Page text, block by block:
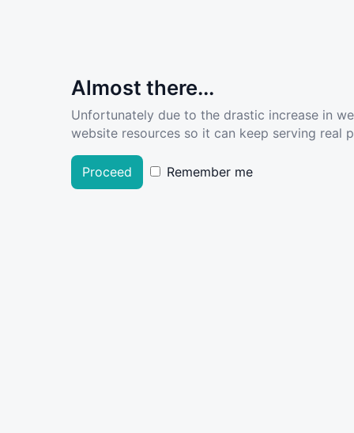
Almost there...
Unfortunately due to the drastic increase in
website resources so it can keep serving real
Proceed Remember me